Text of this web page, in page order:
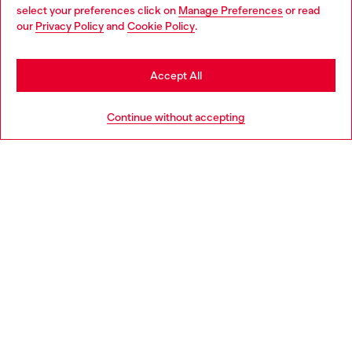
select your preferences click on Manage Preferences or read
our Privacy Policyand Cookie Policy.
Continue without accepting
Accept All
Discover more
You are currently browsing Latvia website, but it seems you may
be based in United States